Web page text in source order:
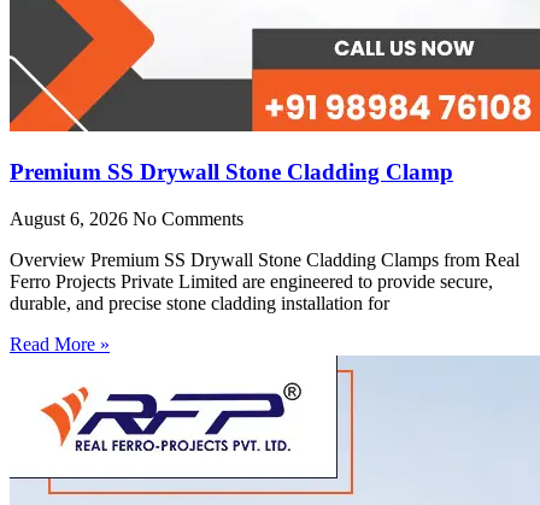
Premium SS Drywall Stone Cladding Clamp
August 6, 2026 No Comments
Overview Premium SS Drywall Stone Cladding Clamps from Real
Ferro Projects Private Limited are engineered to provide secure,
durable, and precise stone cladding installation for
Read More »